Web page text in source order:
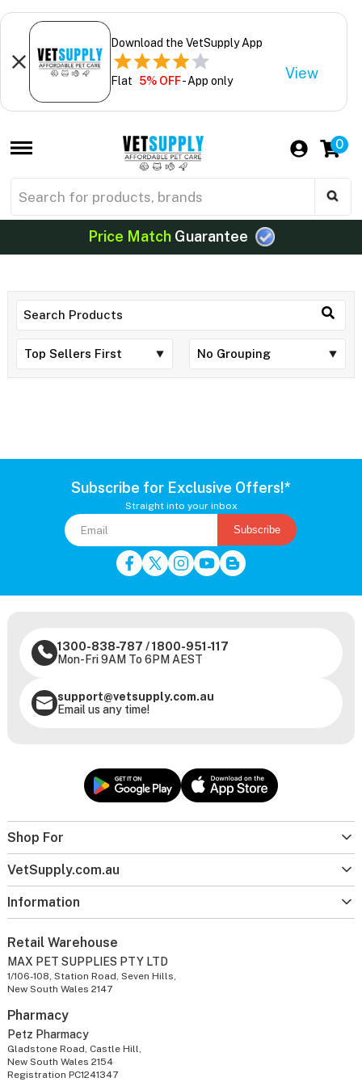
Download the VetSupply App
Flat 5% OFF- App only View
0
Price MatchGuarantee
Subscribe for Exclusive Offers!*
Straight into your inbox
Subscribe
Shop For
VetSupply.com.au
Information
1300-838-787 /1800-951-117
Mon-Fri 9AM To 6PM AEST
support@vetsupply.com.au
Email us any time!
Retail Warehouse
MAX PET SUPPLIES PTY LTD
1/106-108, Station Road, Seven Hills,
New South Wales 2147
Pharmacy
Petz Pharmacy
Gladstone Road, Castle Hill,
New South Wales 2154
Registration PC1241347